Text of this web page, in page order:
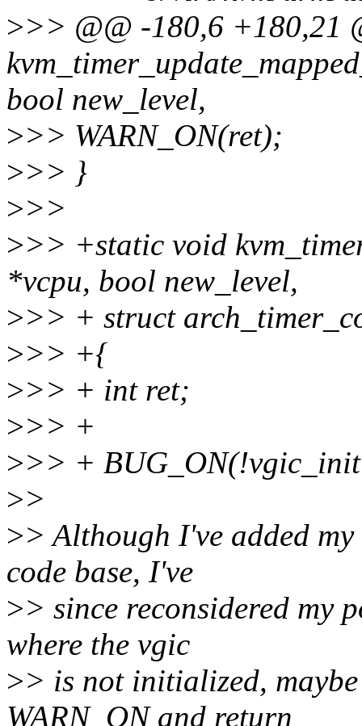
>>> @@ -180,6 +180,21
bool new_level,
>>> WARN_ON(ret);
>>> }
>>>
>>> +static void
*vcpu, bool new_level,
>>> + struct
>>> +{
>>> + int ret;
>>> +
>>> +
>>
>> Although I've added
code base, I've
>> since reconsidered my
where the vgic
>> is not initialized,
WARN_ON and return